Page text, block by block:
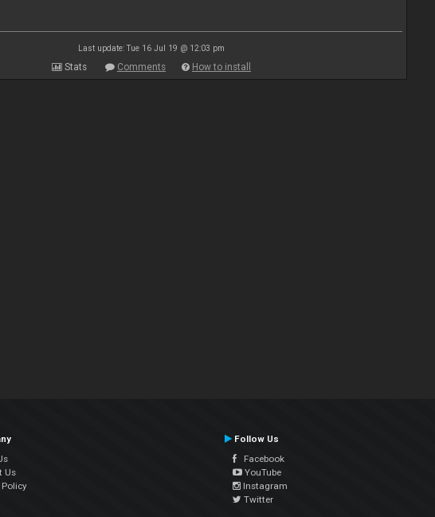
Last update: Tue 16 Jul 19 @ 12:03 pm
Stats Comments How to install
Us
Follow Us
Facebook
YouTube
Instagram
Twitter